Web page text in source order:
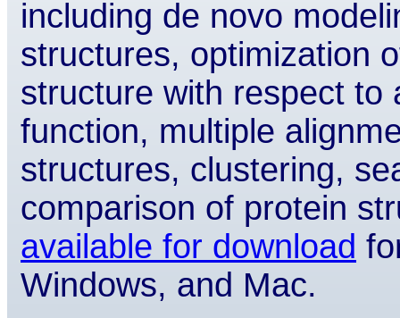
including de novo
structures, optimization
structure with respect to
function, multiple
structures, clustering,
comparison of protein
available for download
Windows, and Mac.